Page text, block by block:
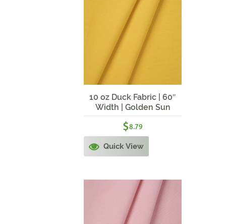
10 oz Duck Fabric | 60″
Width | Golden Sun
$8.79
Quick View